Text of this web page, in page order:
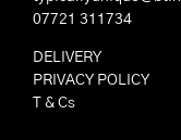
07721 311734
DELIVERY
PRIVACY POLICY
T & Cs